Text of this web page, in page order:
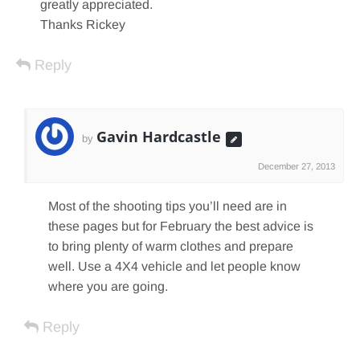
greatly appreciated.
Thanks Rickey
Reply
by Gavin Hardcastle
December 27, 2013
Most of the shooting tips you’ll need are in
these pages but for February the best advice is
to bring plenty of warm clothes and prepare
well. Use a 4X4 vehicle and let people know
where you are going.
Reply